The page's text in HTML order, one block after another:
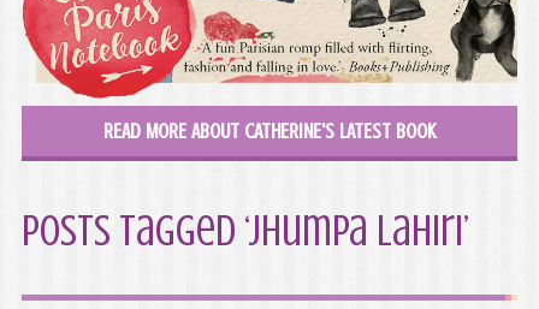
READ MORE ABOUT CATHERINE'S LATEST BOOK
Posts Tagged ‘Jhumpa Lahiri’